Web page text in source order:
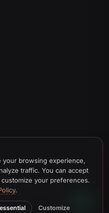
rights reserved.
preferences
Telegram
Email
your browsing experience,
traffic. You can accept
your preferences.
.
Customize